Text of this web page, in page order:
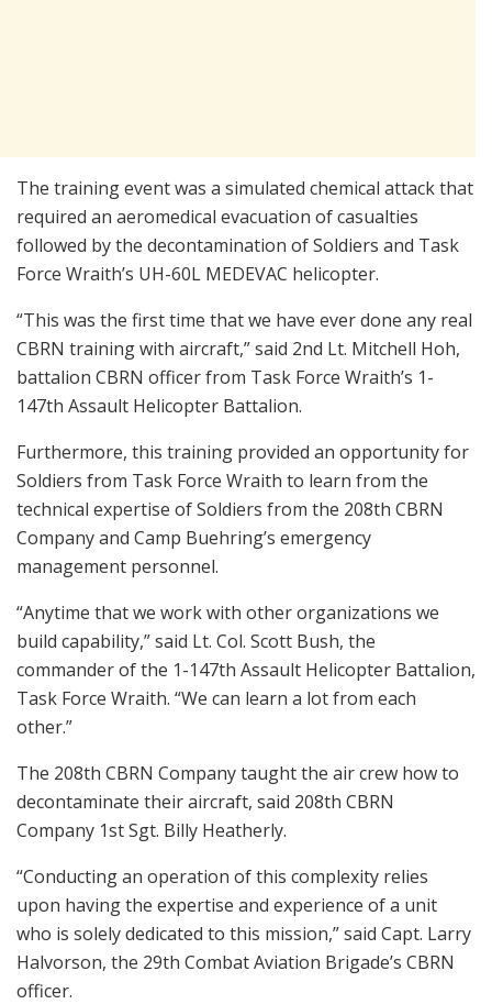
The training event was a simulated chemical attack that
required an aeromedical evacuation of casualties
followed by the decontamination of Soldiers and Task
Force Wraith’s UH-60L MEDEVAC helicopter.
“This was the first time that we have ever done any real
CBRN training with aircraft,” said 2nd Lt. Mitchell Hoh,
battalion CBRN officer from Task Force Wraith’s 1-
147th Assault Helicopter Battalion.
Furthermore, this training provided an opportunity for
Soldiers from Task Force Wraith to learn from the
technical expertise of Soldiers from the 208th CBRN
Company and Camp Buehring’s emergency
management personnel.
“Anytime that we work with other organizations we
build capability,” said Lt. Col. Scott Bush, the
commander of the 1-147th Assault Helicopter Battalion,
Task Force Wraith. “We can learn a lot from each
other.”
The 208th CBRN Company taught the air crew how to
decontaminate their aircraft, said 208th CBRN
Company 1st Sgt. Billy Heatherly.
“Conducting an operation of this complexity relies
upon having the expertise and experience of a unit
who is solely dedicated to this mission,” said Capt. Larry
Halvorson, the 29th Combat Aviation Brigade’s CBRN
officer.